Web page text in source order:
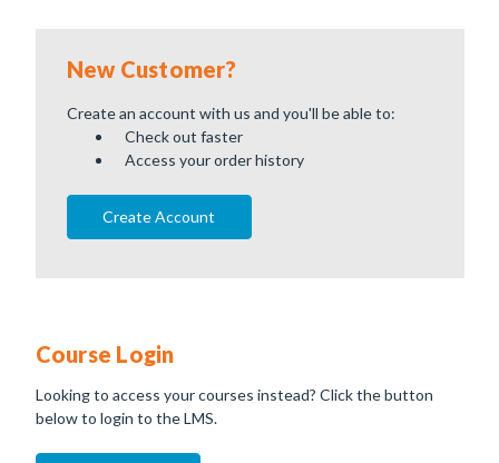
New Customer?
Create an account with us and you'll be able to:
Check out faster
Access your order history
Create Account
Course Login
Looking to access your courses instead? Click the button
below to login to the LMS.